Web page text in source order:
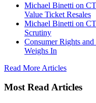
Michael Binetti on
Value Ticket Resales
Michael Binetti on
Scrutiny
Consumer Rights
Weighs In
Read More Articles
Most Read Articles